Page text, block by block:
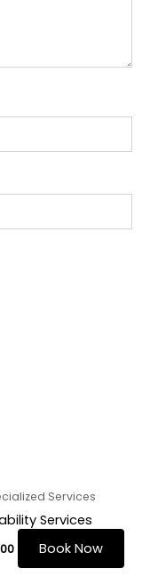
Services
Services
Book Now